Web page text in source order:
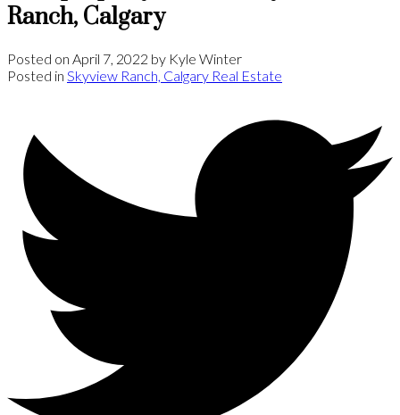
Ranch, Calgary
Posted on April 7, 2022 by Kyle Winter
Posted in Skyview Ranch, Calgary Real Estate